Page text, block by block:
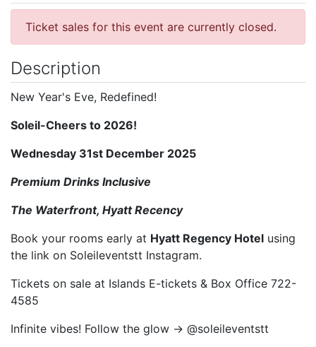
Ticket sales for this event are currently closed.
Description
New Year's Eve, Redefined!
Soleil-Cheers to 2026!
Wednesday 31st December 2025
Premium Drinks Inclusive
The Waterfront, Hyatt Recency
Book your rooms early at Hyatt Regency Hotel using
the link on Soleileventstt Instagram.
Tickets on sale at Islands E-tickets & Box Office 722-
4585
Infinite vibes! Follow the glow → @soleileventstt